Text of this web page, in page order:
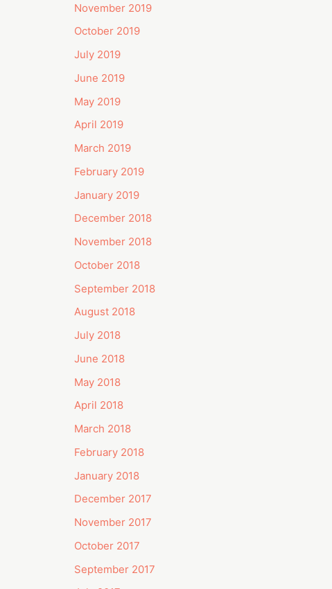
November 2019
October 2019
July 2019
June 2019
May 2019
April 2019
March 2019
February 2019
January 2019
December 2018
November 2018
October 2018
September 2018
August 2018
July 2018
June 2018
May 2018
April 2018
March 2018
February 2018
January 2018
December 2017
November 2017
October 2017
September 2017